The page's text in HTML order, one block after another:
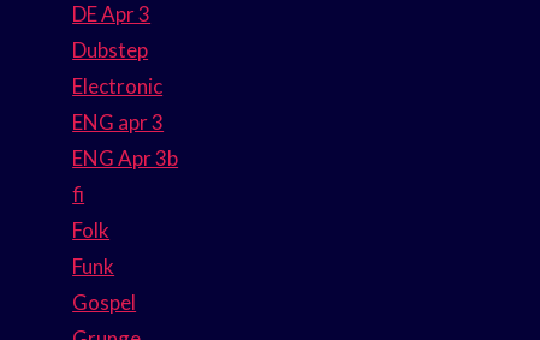
DE Apr 3
Dubstep
Electronic
ENG apr 3
ENG Apr 3b
fi
Folk
Funk
Gospel